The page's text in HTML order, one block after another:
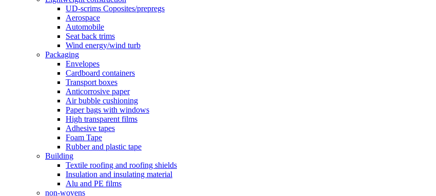
UD-scrims Coposites/prepregs
Aerospace
Automobile
Seat back trims
Wind energy/wind turb
Packaging
Envelopes
Cardboard containers
Transport boxes
Anticorrosive paper
Air bubble cushioning
Paper bags with windows
High transparent films
Adhesive tapes
Foam Tape
Rubber and plastic tape
Building
Textile roofing and roofing shields
Insulation and insulating material
Alu and PE films
non-wovens